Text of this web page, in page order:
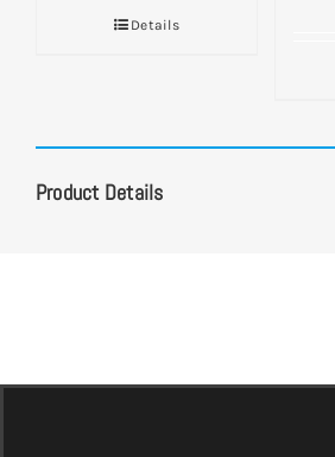
Details
Product Details